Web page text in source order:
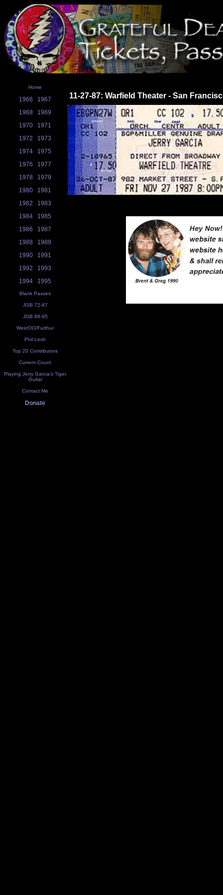
Home
1966
1967
1968
1969
1970
1971
1972
1973
1974
1975
1976
1977
1978
1979
1980
1981
1982
1983
1984
1985
1986
1987
1988
1989
1990
1991
1992
1993
1994
1995
Blank Passes
JGB 72-87
JGB 88-95
Weir/OO/Furthur
Phil Lesh
Top 20 Contributors
Current Count
Playing Jerry Garcia's Tiger
Guitar
Contact Me
Donate
11-27-87: Warfield Theater - San